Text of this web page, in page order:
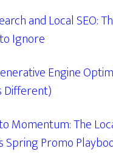
and Local SEO:
Ignore
Engine
Different)
Momentum: The
Spring Promo